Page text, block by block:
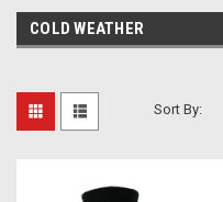
COLD WEATHER
Sort By: